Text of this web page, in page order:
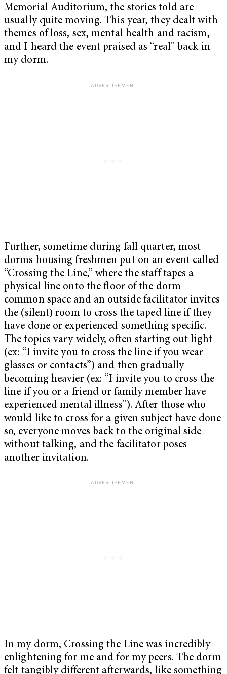
Memorial Auditorium, the stories told are
usually quite moving. This year, they dealt with
themes of loss, sex, mental health and racism,
and I heard the event praised as “real” back in
my dorm.
Further, sometime during fall quarter, most
dorms housing freshmen put on an event called
“Crossing the Line,” where the stafftapes a
physical line onto the floor of the dorm
common space and an outside facilitator invites
the (silent) room to cross the taped line if they
have done or experienced something specific.
The topics vary widely, often starting out light
(ex: “I invite you to cross the line if you wear
glasses or contacts”) and then gradually
becoming heavier (ex: “I invite you to cross the
line if you or a friend or family member have
experienced mental illness”). After those who
would like to cross for a given subject have done
so, everyone moves back to the original side
without talking, and the facilitator poses
another invitation.
In my dorm, Crossing the Line was incredibly
enlightening for me and for my peers. The dorm
felt tangibly different afterwards, like something